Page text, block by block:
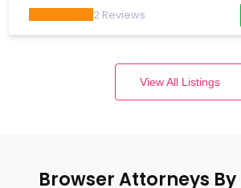
2 Reviews
View All Listings
Browser Attorneys